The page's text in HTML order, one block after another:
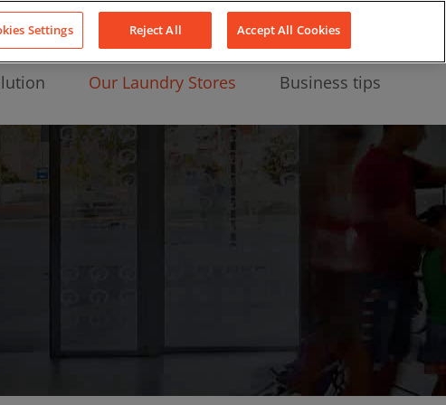
About Us
Our Laundry Stores Business tips
Settings Reject All Accept All Cookies